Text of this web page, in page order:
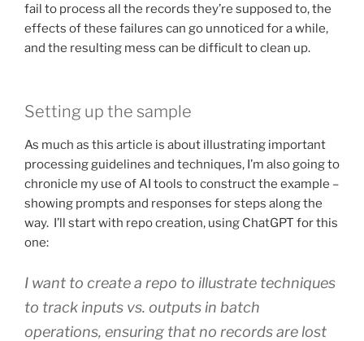
fail to process all the records they’re supposed to, the
effects of these failures can go unnoticed for a while,
and the resulting mess can be difficult to clean up.
Setting up the sample
As much as this article is about illustrating important
processing guidelines and techniques, I’m also going to
chronicle my use of AI tools to construct the example –
showing prompts and responses for steps along the
way. I’ll start with repo creation, using ChatGPT for this
one:
I want to create a repo to illustrate techniques
to track inputs vs. outputs in batch
operations, ensuring that no records are lost